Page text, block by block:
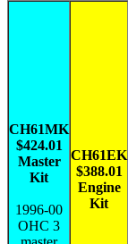
CH61MK
$424.01
Master
Kit
1996-00
OHC 3
CH61EK
$388.01
Engine
Kit